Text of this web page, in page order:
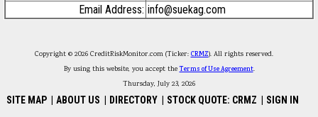
Email Address: info@suekag.com
Copyright © 2026 CreditRiskMonitor.com (Ticker: CRMZ). All rights reserved.
By using this website, you accept theTerms of Use Agreement.
Thursday, July 23, 2026
SITE MAP ABOUT US DIRECTORY STOCK QUOTE: CRMZ SIGN IN